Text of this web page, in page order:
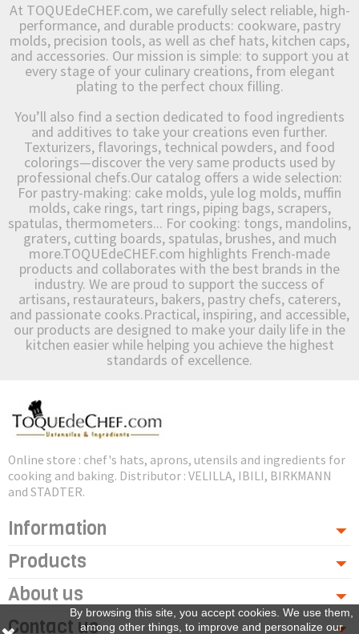
At TOQUEdeCHEF.com, we carefully select reliable, high-
performance, and durable products: cookware, pastry
molds, precision tools, as well as chef hats, kitchen caps,
and accessories. Our mission is simple: to support you at
every stage of your culinary creations, from elegant
plating to the perfect choux filling.
You’ll also find a section dedicated to food ingredients
and additives to take your creations even further.
Texturizers, flavorings, technical powders, and food
colorings—discover the very same products used by
professional chefs.Our catalog offers a wide selection:
For pastry-making: cake molds, yule log molds, muffin
molds, cake rings, tart rings, piping bags, scrapers,
spatulas, thermometers... For cooking: tongs, mandolins,
graters, cutting boards, spatulas, brushes, and much
more.TOQUEdeCHEF.com highlights French-made
products and collaborates with the best brands in the
industry. We are proud to support the success of
artisans, restaurateurs, bakers, pastry chefs, caterers,
and passionate cooks.Practical, inspiring, and accessible,
our products are designed to make your daily life in the
kitchen easier while helping you achieve the highest
standards of excellence.
Online store : chef's hats, aprons, utensils and ingredients for
cooking and baking. Distributor : VELILLA, IBILI, BIRKMANN
and STADTER.
Information
Products
About us
Contact us
By browsing this site, you accept cookies. We use them,
among other things, to improve and personalize our